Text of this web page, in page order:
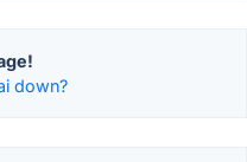
down?